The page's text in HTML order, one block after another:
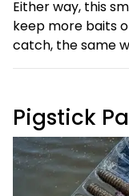
Either way, this
keep more baits
catch, the same
Pigstick